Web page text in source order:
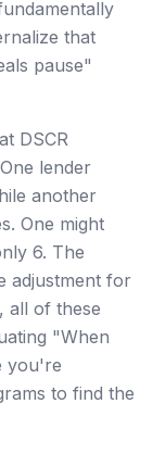
that
pause"
DSCR
lender
another
One might
6. The
adjustment for
all of these
"When
you're
to find the